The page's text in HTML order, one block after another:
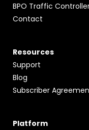
BPO Traffic
Contact
Resources
Support
Blog
Subscriber
Platform